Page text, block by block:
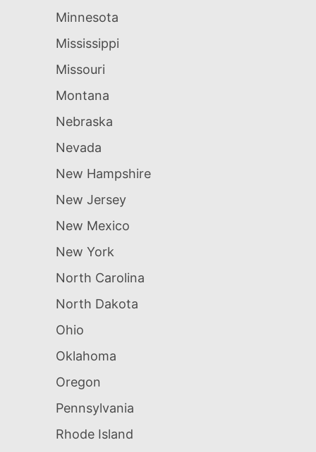
Minnesota
Mississippi
Missouri
Montana
Nebraska
Nevada
New Hampshire
New Jersey
New Mexico
New York
North Carolina
North Dakota
Ohio
Oklahoma
Oregon
Pennsylvania
Rhode Island